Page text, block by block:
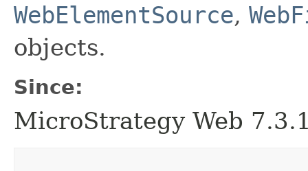
WebElementSource,
objects.
Since:
MicroStrategy Web